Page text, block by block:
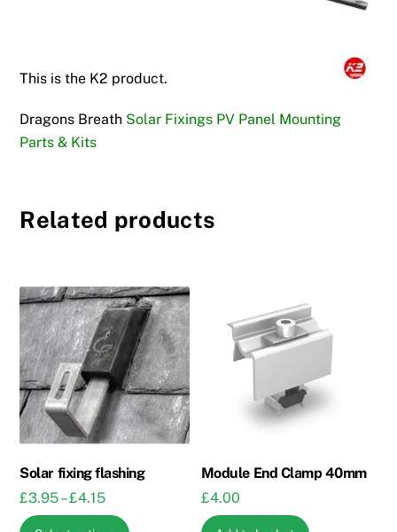
This is the K2 product.
Dragons Breath Solar Fixings PV Panel Mounting
Parts & Kits
Related products
Solar fixing flashing
£3.95– £4.15Price
range:This
Module End Clamp 40mm
£4.00